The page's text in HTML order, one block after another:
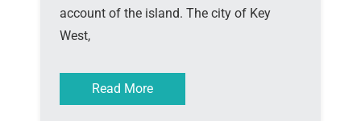
account of the island. The city of Key
West,
Read More